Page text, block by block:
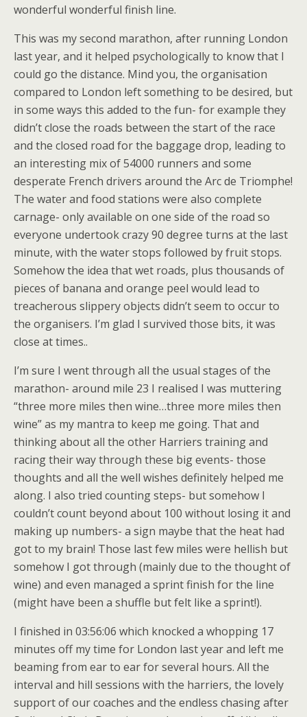
wonderful wonderful finish line.
This was my second marathon, after running London
last year, and it helped psychologically to know that I
could go the distance. Mind you, the organisation
compared to London left something to be desired, but
in some ways this added to the fun- for example they
didn’t close the roads between the start of the race
and the closed road for the baggage drop, leading to
an interesting mix of 54000 runners and some
desperate French drivers around the Arc de Triomphe!
The water and food stations were also complete
carnage- only available on one side of the road so
everyone undertook crazy 90 degree turns at the last
minute, with the water stops followed by fruit stops.
Somehow the idea that wet roads, plus thousands of
pieces of banana and orange peel would lead to
treacherous slippery objects didn’t seem to occur to
the organisers. I’m glad I survived those bits, it was
close at times..
I’m sure I went through all the usual stages of the
marathon- around mile 23 I realised I was muttering
“three more miles then wine…three more miles then
wine” as my mantra to keep me going. That and
thinking about all the other Harriers training and
racing their way through these big events- those
thoughts and all the well wishes definitely helped me
along. I also tried counting steps- but somehow I
couldn’t count beyond about 100 without losing it and
making up numbers- a sign maybe that the heat had
got to my brain! Those last few miles were hellish but
somehow I got through (mainly due to the thought of
wine) and even managed a sprint finish for the line
(might have been a shuffle but felt like a sprint!).
I finished in 03:56:06 which knocked a whopping 17
minutes off my time for London last year and left me
beaming from ear to ear for several hours. All the
interval and hill sessions with the harriers, the lovely
support of our coaches and the endless chasing after